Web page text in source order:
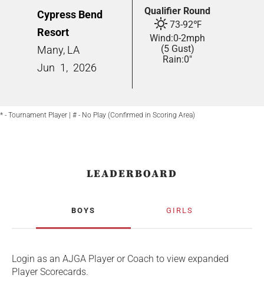
Cypress Bend
Resort
Many, LA
Jun 1, 2026
Qualifier Round
73-92℉
Wind:0-2mph
(5 Gust)
Rain:0"
* - Tournament Player | # - No Play (Confirmed in Scoring Area)
LEADERBOARD
BOYS GIRLS
Login as an AJGA Player or Coach to view expanded
Player Scorecards.